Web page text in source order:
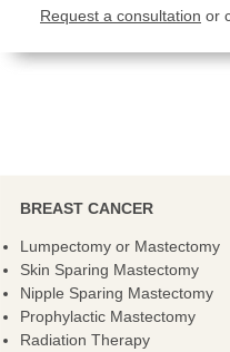
Request a consultation or
BREAST CANCER
Lumpectomy or Mastectomy
Skin Sparing Mastectomy
Nipple Sparing Mastectomy
Prophylactic Mastectomy
Radiation Therapy